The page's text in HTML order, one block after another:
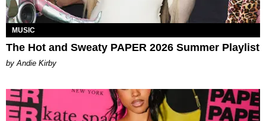
MUSIC
The Hot and Sweaty PAPER 2026 Summer Playlist
by Andie Kirby